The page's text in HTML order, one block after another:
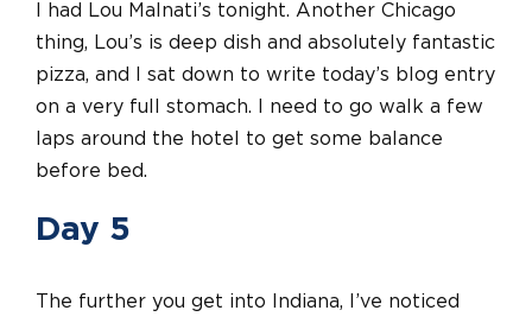
I had Lou Malnati’s tonight. Another Chicago
thing, Lou’s is deep dish and absolutely fantastic
pizza, and I sat down to write today’s blog entry
on a very full stomach. I need to go walk a few
laps around the hotel to get some balance
before bed.
Day 5
The further you get into Indiana, I’ve noticed